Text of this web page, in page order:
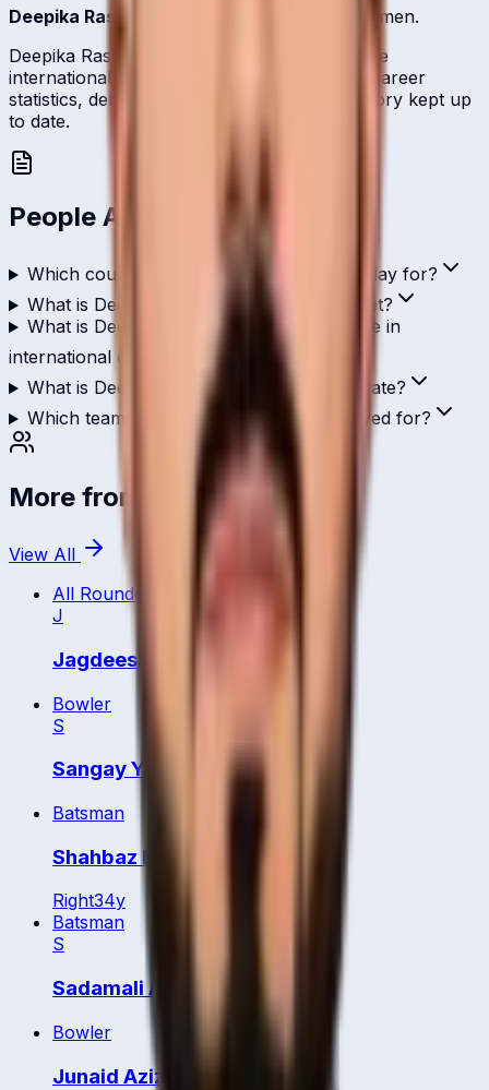
Deepika Rasangika
's batsmen.
Deepika Rasangika represents Bahrain on the
international stage and is profiled here with career
statistics, debut record, and ICC ranking history kept up
to date.
People Also Ask
Which country does Deepika Rasangika play for?
What is Deepika Rasangika's role in cricket?
What is Deepika Rasangika's highest score in
international cricket?
What is Deepika Rasangika's T20I strike rate?
Which teams has Deepika Rasangika played for?
More from Bahrain
View All
All Rounder
J
Jagdeesha Poorvaja
Bowler
S
Sangay Yangzom
Batsman
Shahbaz Badar
Right34y
Batsman
S
Sadamali Arachchige
Bowler
Junaid Aziz